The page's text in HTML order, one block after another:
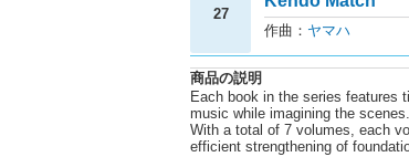
27
作曲： ヤマハ
商品の説明
Each book in the series features
music while imagining the scenes.
With a total of 7 volumes, each
efficient strengthening of